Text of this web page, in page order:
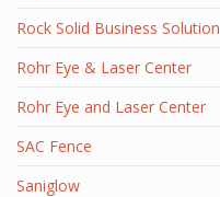
Rock Solid Business Solution
Rohr Eye & Laser Center
Rohr Eye and Laser Center
SAC Fence
Saniglow